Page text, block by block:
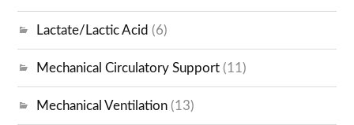
Lactate/Lactic Acid (6)
Mechanical Circulatory Support (11)
Mechanical Ventilation (13)